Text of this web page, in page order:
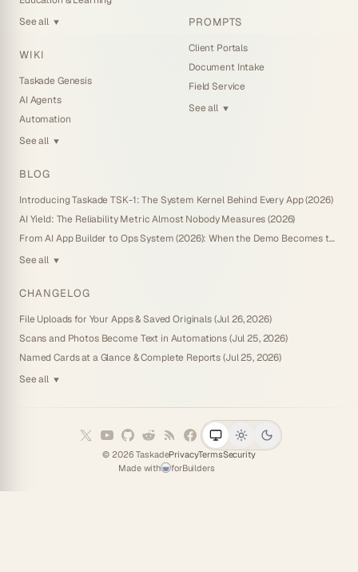
See all ▼
WIKI
Taskade Genesis
AI Agents
Automation
See all ▼
PROMPTS
Client Portals
Document Intake
Field Service
See all ▼
BLOG
Introducing Taskade TSK-1: The System Kernel Behind Every App (2026)
AI Yield: The Reliability Metric Almost Nobody Measures (2026)
From AI App Builder to Ops System (2026): When the Demo Becomes the Business
See all ▼
CHANGELOG
File Uploads for Your Apps & Saved Originals (Jul 26, 2026)
Scans and Photos Become Text in Automations (Jul 25, 2026)
Named Cards at a Glance & Complete Reports (Jul 25, 2026)
See all ▼
© 2026 TaskadePrivacyTermsSecurity
Made with
forBuilders